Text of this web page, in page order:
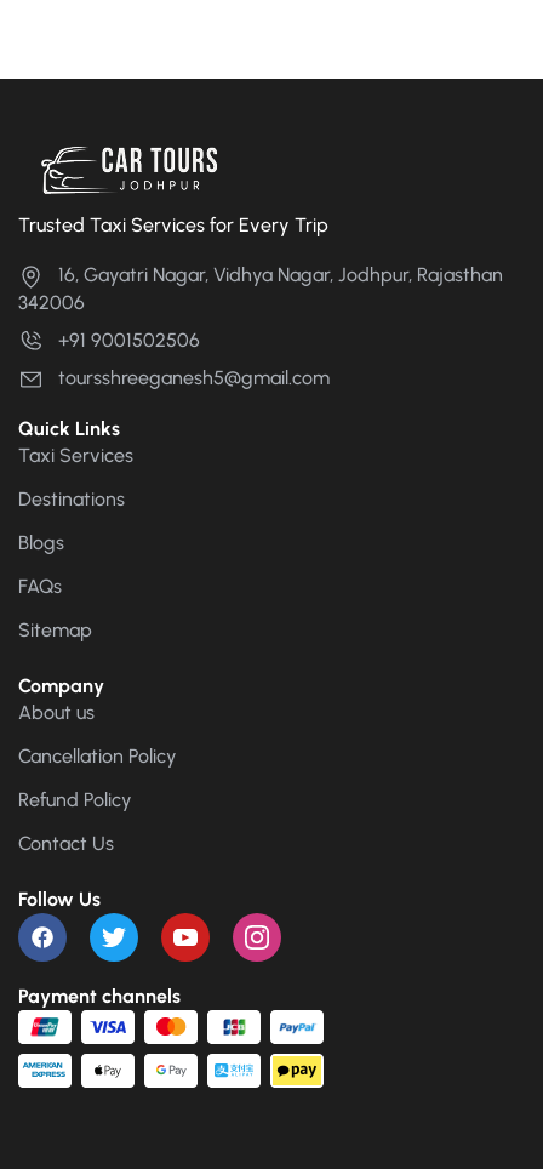
Trusted Taxi Services for Every Trip
16, Gayatri Nagar, Vidhya Nagar, Jodhpur, Rajasthan
342006
+91 9001502506
toursshreeganesh5@gmail.com
Quick Links
Taxi Services
Destinations
Blogs
FAQs
Sitemap
Company
About us
Cancellation Policy
Refund Policy
Contact Us
Follow Us
Payment channels